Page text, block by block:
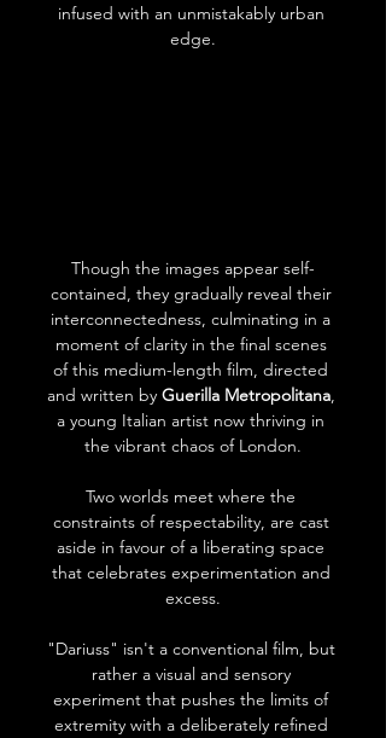
infused with an unmistakably urban
edge.
Though the images appear self-
contained, they gradually reveal their
interconnectedness, culminating in a
moment of clarity in the final scenes
of this medium-length film, directed
and written by Guerilla Metropolitana,
a young Italian artist now thriving in
the vibrant chaos of London.
Two worlds meet where the
constraints of respectability, are cast
aside in favour of a liberating space
that celebrates experimentation and
excess.
"Dariuss" isn't a conventional film, but
rather a visual and sensory
experiment that pushes the limits of
extremity with a deliberately refined